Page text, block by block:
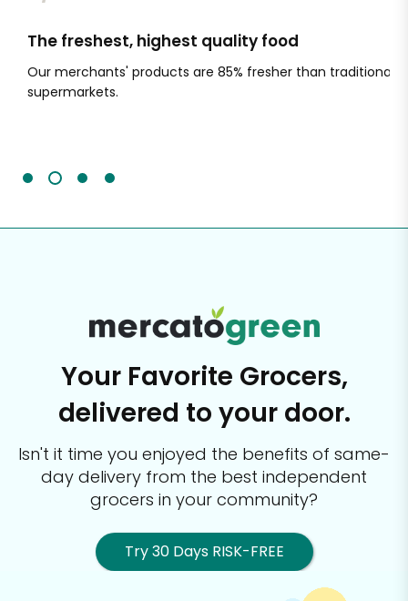
The freshest, highest quality food
Our merchants' products are 85% fresher than traditional
supermarkets.
Your Favorite Grocers,
delivered to your door.
Isn't it time you enjoyed the benefits of same-
day delivery from the best independent
grocers in your community?
Try 30 Days RISK-FREE